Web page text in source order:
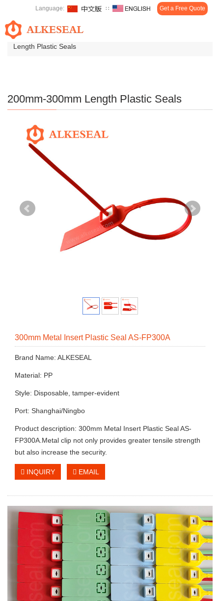
Language: ∷ Get a Free Quote
Length Plastic Seals
200mm-300mm Length Plastic Seals
300mm Metal Insert Plastic Seal AS-FP300A
Brand Name: ALKESEAL
Material: PP
Style: Disposable, tamper-evident
Port: Shanghai/Ningbo
Product description: 300mm Metal Insert Plastic Seal AS-
FP300A.Metal clip not only provides greater tensile strength
but also increase the security.
INQUIRY EMAIL